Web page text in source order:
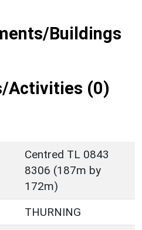
Buildings
Activities (0)
Centred TL 0843
8306 (187m by
172m)
THURNING